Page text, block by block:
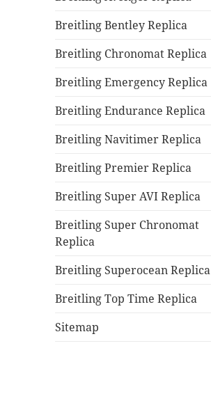
Breitling Bentley Replica
Breitling Chronomat Replica
Breitling Emergency Replica
Breitling Endurance Replica
Breitling Navitimer Replica
Breitling Premier Replica
Breitling Super AVI Replica
Breitling Super Chronomat
Replica
Breitling Superocean Replica
Breitling Top Time Replica
Sitemap